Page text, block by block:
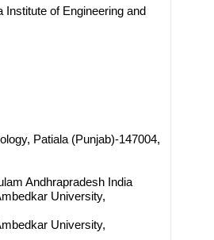
Institute of Engineering and
Patiala (Punjab)-147004,
Andhrapradesh India
University,
University,